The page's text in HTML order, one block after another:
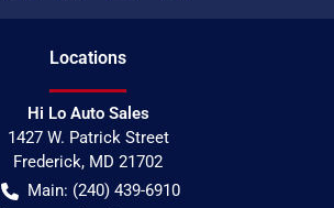
Locations
Hi Lo Auto Sales
1427 W. Patrick Street
Frederick, MD 21702
Main: (240) 439-6910